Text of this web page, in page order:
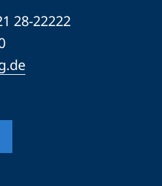
28-22222